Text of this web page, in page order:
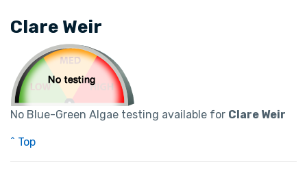
Clare Weir
No Blue-Green Algae testing available for Clare Weir
^ Top